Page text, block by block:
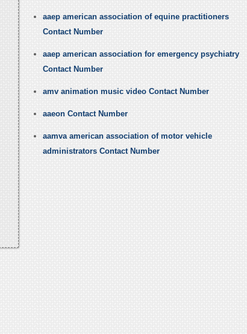
aaep american association of equine practitioners
Contact Number
aaep american association for emergency psychiatry
Contact Number
amv animation music video Contact Number
aaeon Contact Number
aamva american association of motor vehicle
administrators Contact Number